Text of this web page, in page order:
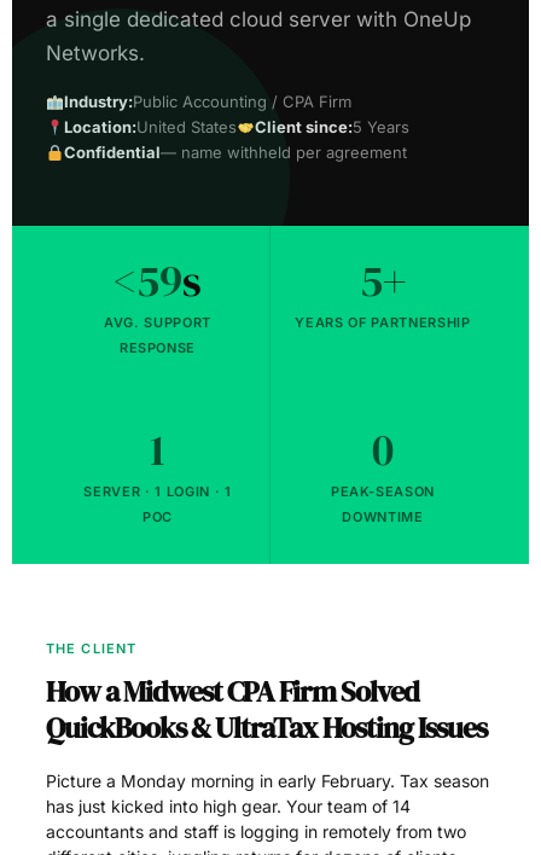
a single dedicated cloud server with OneUp
Networks.
Industry:Public Accounting / CPA Firm
Location:United States Client since:5 Years
Confidential— name withheld per agreement
<59s
AVG. SUPPORT
RESPONSE
5+
YEARS OF PARTNERSHIP
1
SERVER · 1 LOGIN · 1
POC
0
PEAK-SEASON
DOWNTIME
THE CLIENT
How a Midwest CPA Firm Solved
QuickBooks & UltraTax Hosting Issues
Picture a Monday morning in early February. Tax season
has just kicked into high gear. Your team of 14
accountants and staff is logging in remotely from two